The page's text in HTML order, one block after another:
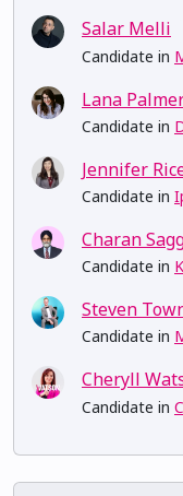
Salar Melli
Candidate in
Lana
Candidate in
Jennifer
Candidate in
Charan
Candidate in
Steven
Candidate in
Cheryll
Candidate in